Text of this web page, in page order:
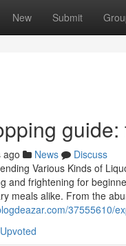
New Submit
ago News
Discuss
Various Kinds of
and frightening for
meals alike. From the
37555610/